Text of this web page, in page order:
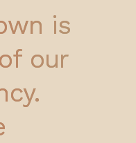
is
our